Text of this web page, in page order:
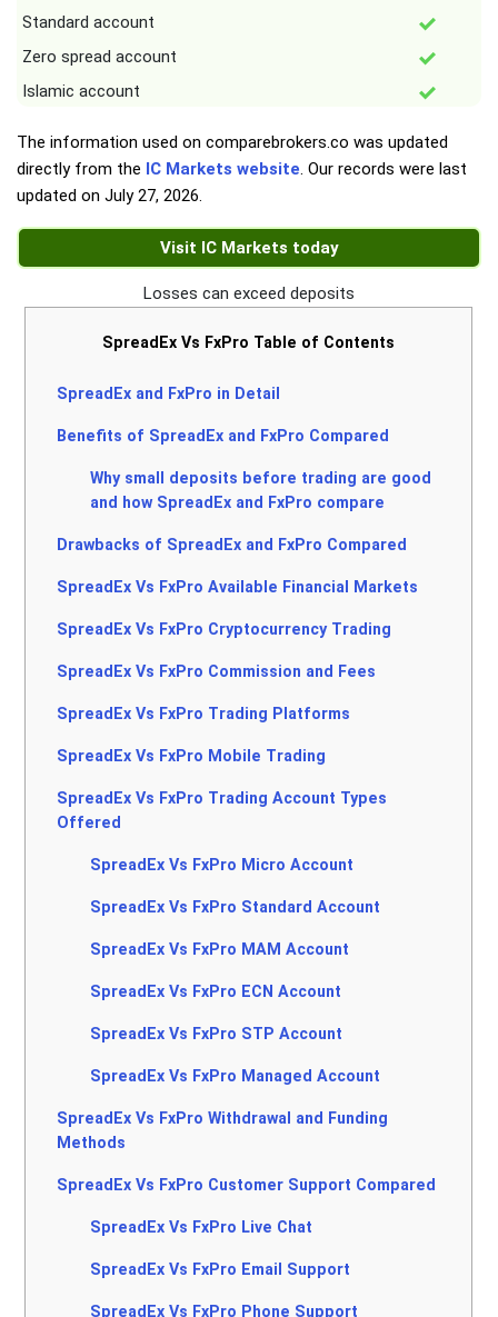
Standard account
Zero spread account
Islamic account
The information used on comparebrokers.co was updated
directly from the IC Markets website. Our records were last
updated on July 27, 2026.
Visit IC Markets today
Losses can exceed deposits
SpreadEx Vs FxPro Table of Contents
SpreadEx and FxPro in Detail
Benefits of SpreadEx and FxPro Compared
Why small deposits before trading are good
and how SpreadEx and FxPro compare
Drawbacks of SpreadEx and FxPro Compared
SpreadEx Vs FxPro Available Financial Markets
SpreadEx Vs FxPro Cryptocurrency Trading
SpreadEx Vs FxPro Commission and Fees
SpreadEx Vs FxPro Trading Platforms
SpreadEx Vs FxPro Mobile Trading
SpreadEx Vs FxPro Trading Account Types
Offered
SpreadEx Vs FxPro Micro Account
SpreadEx Vs FxPro Standard Account
SpreadEx Vs FxPro MAM Account
SpreadEx Vs FxPro ECN Account
SpreadEx Vs FxPro STP Account
SpreadEx Vs FxPro Managed Account
SpreadEx Vs FxPro Withdrawal and Funding
Methods
SpreadEx Vs FxPro Customer Support Compared
SpreadEx Vs FxPro Live Chat
SpreadEx Vs FxPro Email Support
SpreadEx Vs FxPro Phone Support